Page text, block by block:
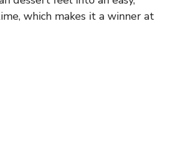
which makes it a winner at